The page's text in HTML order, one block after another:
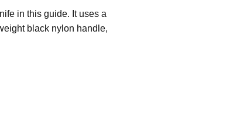
in this guide. It uses a
black nylon handle,